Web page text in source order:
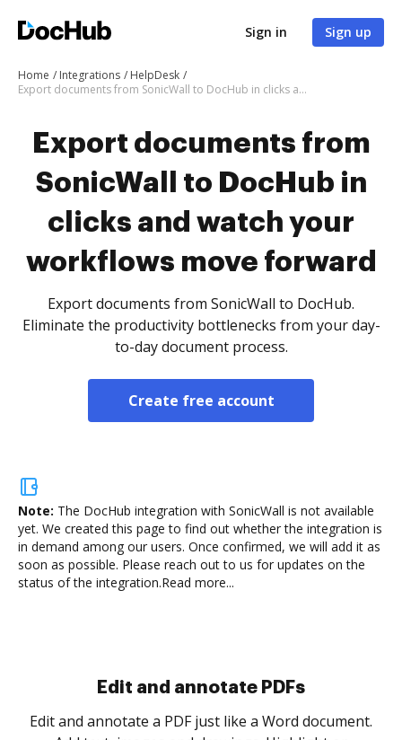
Sign in Sign up
Home Integrations
HelpDesk
Export documents from SonicWall to DocHub in clicks and watch your workflows move forward
Export documents from
SonicWall to DocHub in
clicks and watch your
workflows move forward
Export documents from SonicWall to DocHub.
Eliminate the productivity bottlenecks from your day-
to-day document process.
Create free account
Note: The DocHub integration with SonicWall is not available
yet. We created this page to find out whether the integration is
in demand among our users. Once confirmed, we will add it as
soon as possible. Please reach out to us for updates on the
status of the integration.Read more...
Sign and collect eSignatures
Sign a document yourself and invite as many people